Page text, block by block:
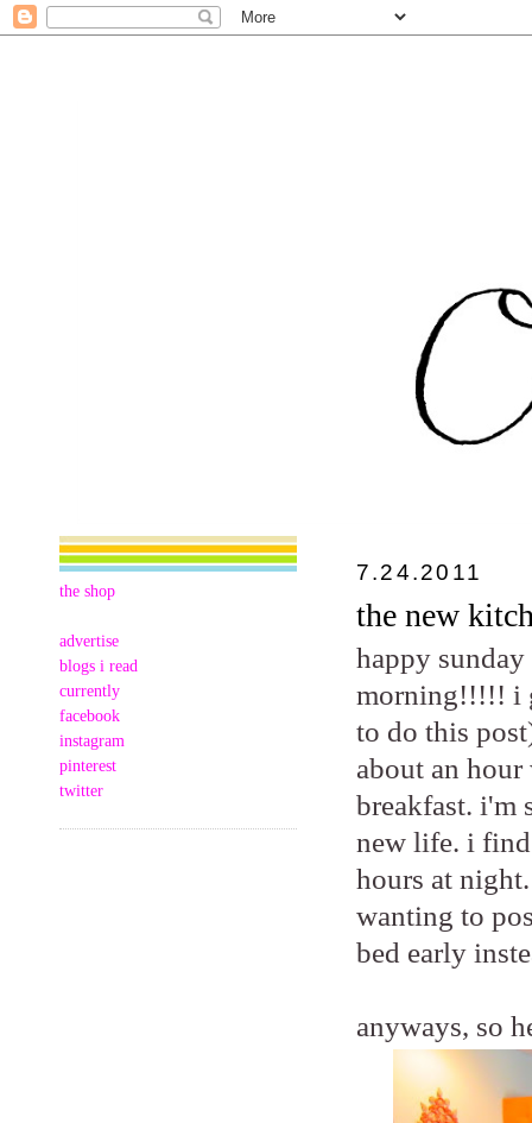
the shop
advertise
blogs i read
currently
facebook
instagram
pinterest
twitter
7.24.2011
the new
happy
morning!!!!! i
to do this
about an
breakfast. i'm
new life. i
hours at
wanting to
bed early
anyways, so